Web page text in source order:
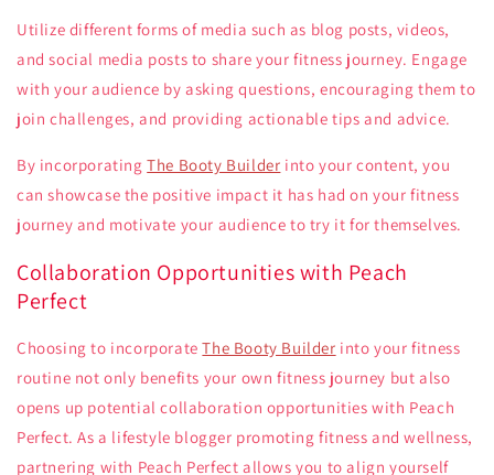
Utilize different forms of media such as blog posts, videos,
and social media posts to share your fitness journey. Engage
with your audience by asking questions, encouraging them to
join challenges, and providing actionable tips and advice.
By incorporatingThe Booty Builder into your content, you
can showcase the positive impact it has had on your fitness
journey and motivate your audience to try it for themselves.
Collaboration Opportunities with Peach
Perfect
Choosing to incorporateThe Booty Builder into your fitness
routine not only benefits your own fitness journey but also
opens up potential collaboration opportunities with Peach
Perfect. As a lifestyle blogger promoting fitness and wellness,
partnering with Peach Perfect allows you to align yourself